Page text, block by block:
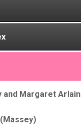
and Margaret Arlain